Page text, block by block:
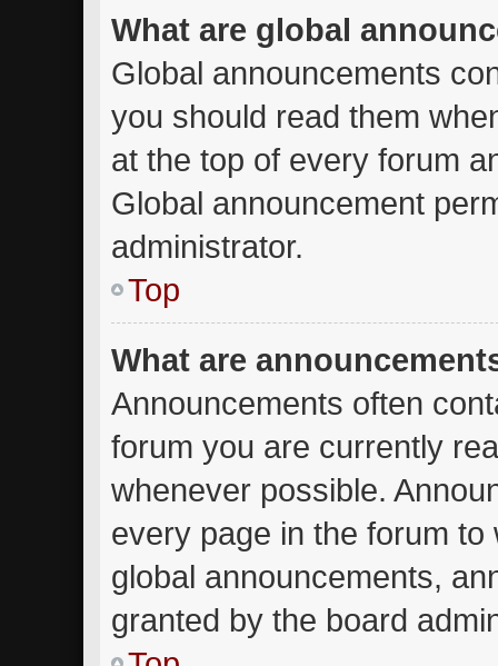
What are global
Global announcements
you should read them
at the top of every forum
Global announcement
administrator.
Top
What are
Announcements often
forum you are currently
whenever possible.
every page in the forum
global announcements,
granted by the board